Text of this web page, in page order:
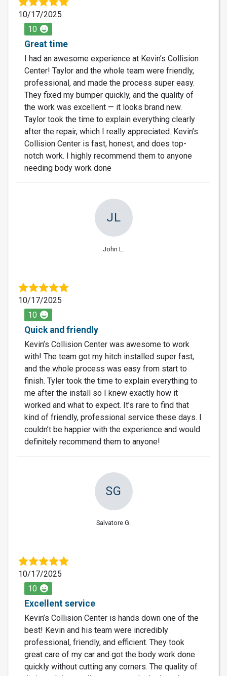
10/17/2025
10
Great time
I had an awesome experience at Kevin’s Collision
Center! Taylor and the whole team were friendly,
professional, and made the process super easy.
They fixed my bumper quickly, and the quality of
the work was excellent — it looks brand new.
Taylor took the time to explain everything clearly
after the repair, which I really appreciated. Kevin’s
Collision Center is fast, honest, and does top-
notch work. I highly recommend them to anyone
needing body work done
JL
John L.
10/17/2025
10
Quick and friendly
Kevin’s Collision Center was awesome to work
with! The team got my hitch installed super fast,
and the whole process was easy from start to
finish. Tyler took the time to explain everything to
me after the install so I knew exactly how it
worked and what to expect. It’s rare to find that
kind of friendly, professional service these days. I
couldn’t be happier with the experience and would
definitely recommend them to anyone!
SG
Salvatore G.
10/17/2025
10
Excellent service
Kevin’s Collision Center is hands down one of the
best! Kevin and his team were incredibly
professional, friendly, and efficient. They took
great care of my car and got the body work done
quickly without cutting any corners. The quality of